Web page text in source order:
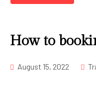
How to
August 15, 2022